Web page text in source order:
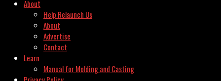
About
Help Relaunch Us
About
Advertise
Contact
Learn
Manual for Molding and Casting